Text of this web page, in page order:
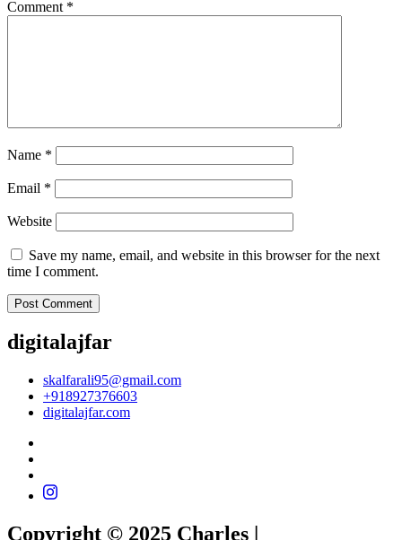
Comment *
Name *
Email *
Website
Save my name, email, and website in this browser for the next
time I comment.
digitalajfar
skalfarali95@gmail.com
+918927376603
digitalajfar.com
Copyright © 2025 Charles |